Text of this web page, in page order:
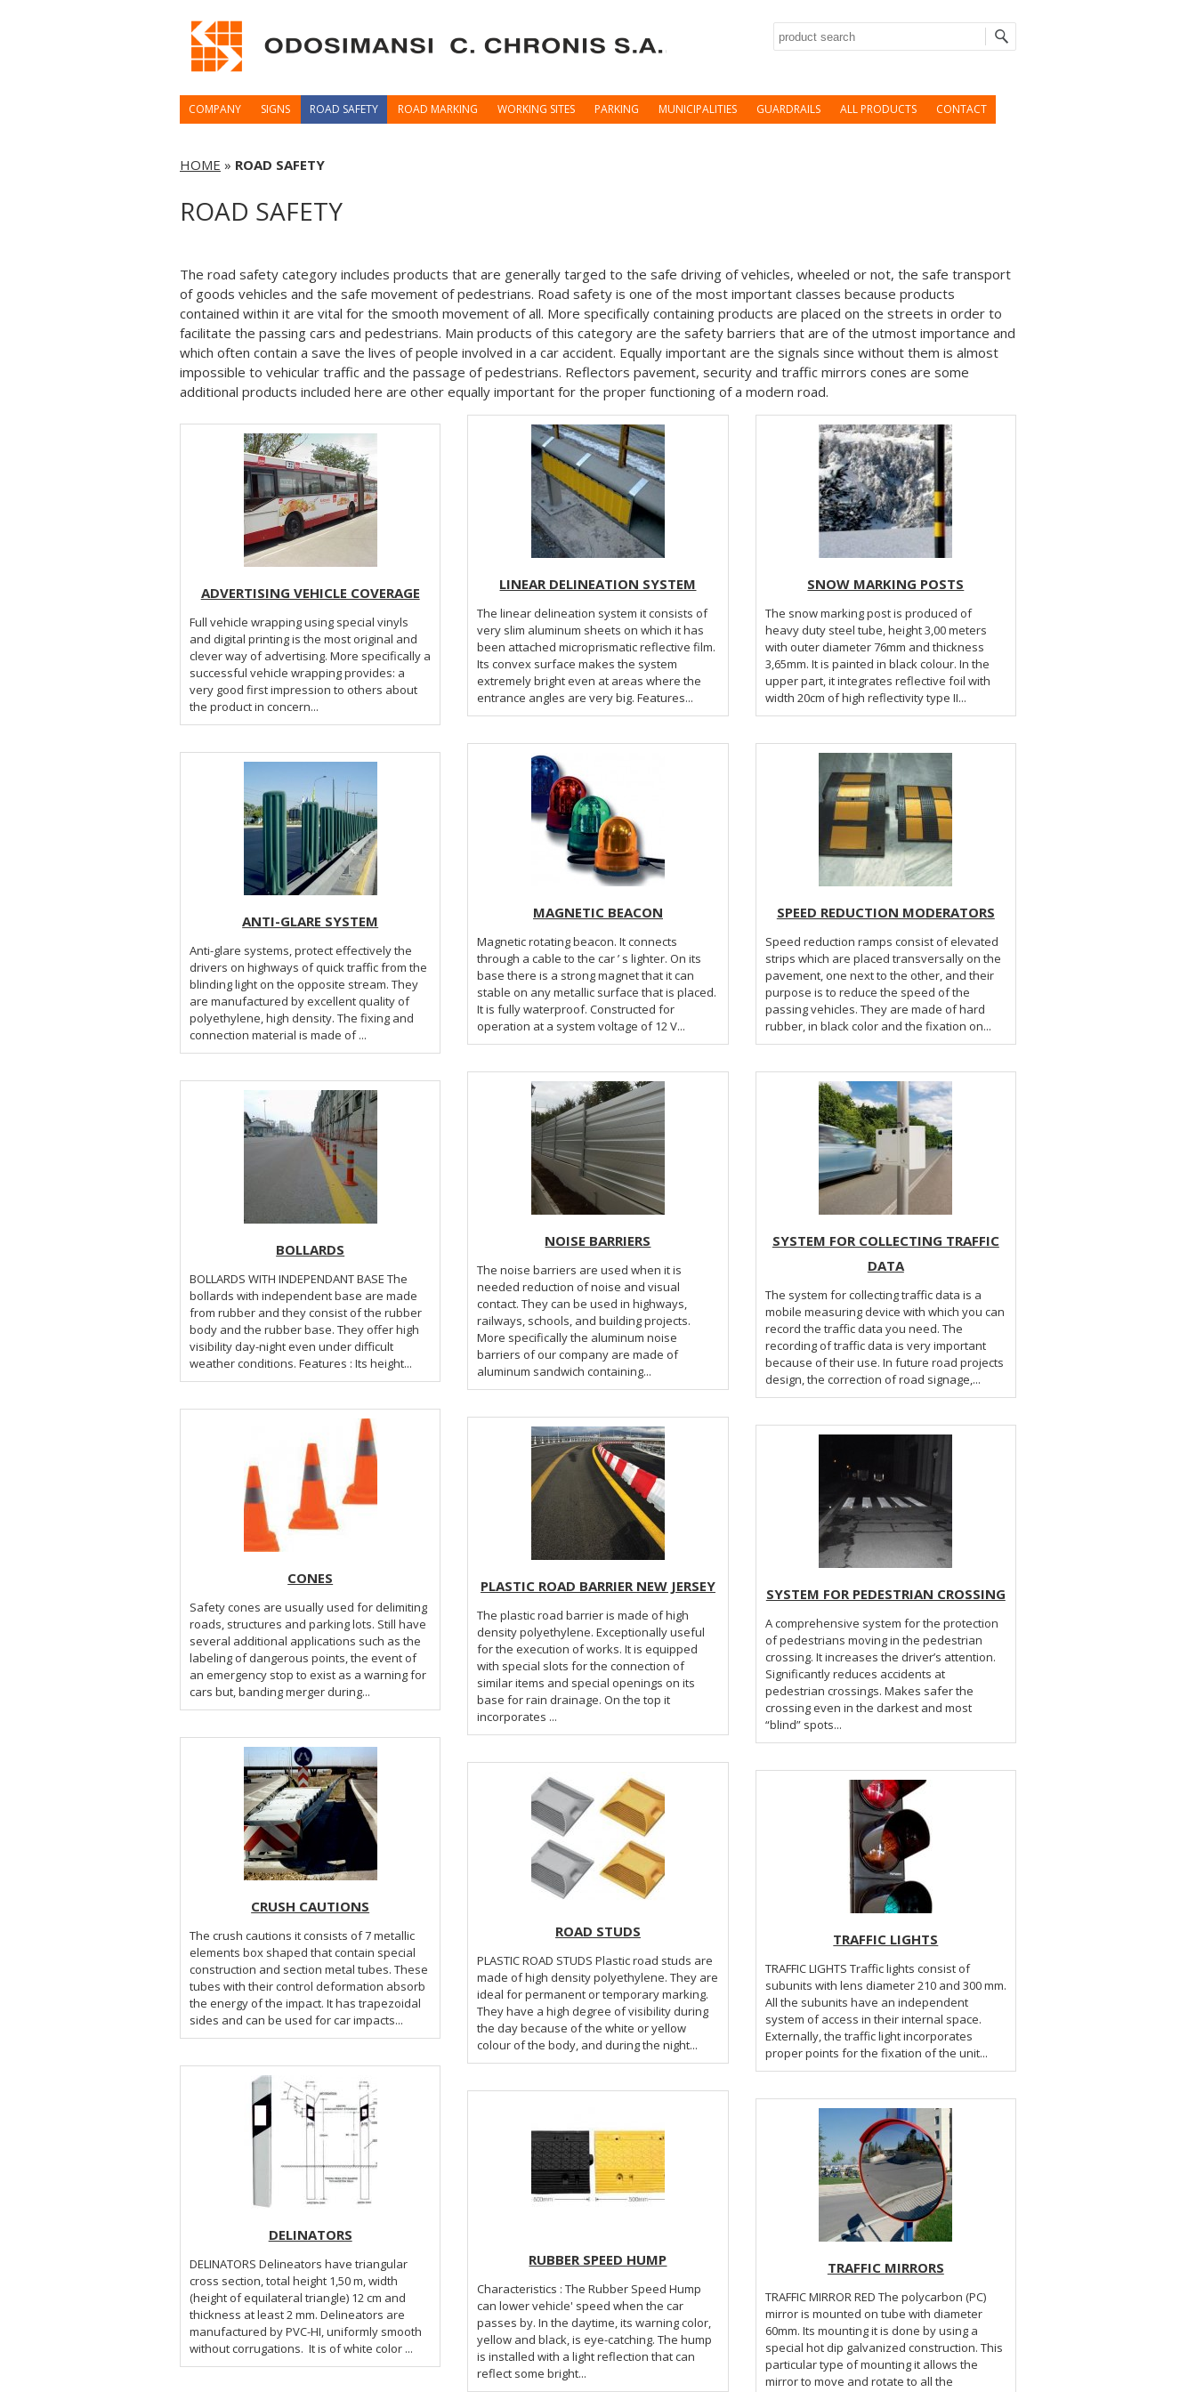
Search
COMPANY SIGNS ROAD SAFETY ROAD MARKING WORKING SITES PARKING MUNICIPALITIES GUARDRAILS ALL PRODUCTS CONTACT
HOME » ROAD SAFETY
ROAD SAFETY
The road safety category includes products that are generally targed to the safe driving of vehicles, wheeled or not, the safe transport
of goods vehicles and the safe movement of pedestrians. Road safety is one of the most important classes because products
contained within it are vital for the smooth movement of all. More specifically containing products are placed on the streets in order to
facilitate the passing cars and pedestrians. Main products of this category are the safety barriers that are of the utmost importance and
which often contain a save the lives of people involved in a car accident. Equally important are the signals since without them is almost
impossible to vehicular traffic and the passage of pedestrians. Reflectors pavement, security and traffic mirrors cones are some
additional products included here are other equally important for the proper functioning of a modern road.
ADVERTISING VEHICLE COVERAGE
Full vehicle wrapping using special vinyls
and digital printing is the most original and
clever way of advertising. More specifically a
successful vehicle wrapping provides: a
very good first impression to others about
the product in concern...
ANTI-GLARE SYSTEM
Anti-glare systems, protect effectively the
drivers on highways of quick traffic from the
blinding light on the opposite stream. They
are manufactured by excellent quality of
polyethylene, high density. The fixing and
connection material is made of ...
BOLLARDS
BOLLARDS WITH INDEPENDANT BASE The
bollards with independent base are made
from rubber and they consist of the rubber
body and the rubber base. They offer high
visibility day-night even under difficult
weather conditions. Features : Its height...
CONES
Safety cones are usually used for delimiting
roads, structures and parking lots. Still have
several additional applications such as the
labeling of dangerous points, the event of
an emergency stop to exist as a warning for
cars but, banding merger during...
CRUSH CAUTIONS
The crush cautions it consists of 7 metallic
elements box shaped that contain special
construction and section metal tubes. These
tubes with their control deformation absorb
the energy of the impact. It has trapezoidal
sides and can be used for car impacts...
DELINATORS
DELINATORS Delineators have triangular
cross section, total height 1,50 m, width
(height of equilateral triangle) 12 cm and
thickness at least 2 mm. Delineators are
manufactured by PVC-HI, uniformly smooth
without corrugations. It is of white color ...
LINEAR DELINEATION SYSTEM
The linear delineation system it consists of
very slim aluminum sheets on which it has
been attached microprismatic reflective film.
Its convex surface makes the system
extremely bright even at areas where the
entrance angles are very big. Features...
MAGNETIC BEACON
Magnetic rotating beacon. It connects
through a cable to the car ’ s lighter. On its
base there is a strong magnet that it can
stable on any metallic surface that is placed.
It is fully waterproof. Constructed for
operation at a system voltage of 12 V...
NOISE BARRIERS
The noise barriers are used when it is
needed reduction of noise and visual
contact. They can be used in highways,
railways, schools, and building projects.
More specifically the aluminum noise
barriers of our company are made of
aluminum sandwich containing...
PLASTIC ROAD BARRIER NEW JERSEY
The plastic road barrier is made of high
density polyethylene. Exceptionally useful
for the execution of works. It is equipped
with special slots for the connection of
similar items and special openings on its
base for rain drainage. On the top it
incorporates ...
ROAD STUDS
PLASTIC ROAD STUDS Plastic road studs are
made of high density polyethylene. They are
ideal for permanent or temporary marking.
They have a high degree of visibility during
the day because of the white or yellow
colour of the body, and during the night...
RUBBER SPEED HUMP
Characteristics : The Rubber Speed Hump
can lower vehicle' speed when the car
passes by. In the daytime, its warning color,
yellow and black, is eye-catching. The hump
is installed with a light reflection that can
reflect some bright...
SNOW MARKING POSTS
The snow marking post is produced of
heavy duty steel tube, height 3,00 meters
with outer diameter 76mm and thickness
3,65mm. It is painted in black colour. In the
upper part, it integrates reflective foil with
width 20cm of high reflectivity type II...
SPEED REDUCTION MODERATORS
Speed reduction ramps consist of elevated
strips which are placed transversally on the
pavement, one next to the other, and their
purpose is to reduce the speed of the
passing vehicles. They are made of hard
rubber, in black color and the fixation on...
SYSTEM FOR COLLECTING TRAFFIC
DATA
The system for collecting traffic data is a
mobile measuring device with which you can
record the traffic data you need. The
recording of traffic data is very important
because of their use. In future road projects
design, the correction of road signage,...
SYSTEM FOR PEDESTRIAN CROSSING
A comprehensive system for the protection
of pedestrians moving in the pedestrian
crossing. It increases the driver’s attention.
Significantly reduces accidents at
pedestrian crossings. Makes safer the
crossing even in the darkest and most
“blind” spots...
TRAFFIC LIGHTS
TRAFFIC LIGHTS Traffic lights consist of
subunits with lens diameter 210 and 300 mm.
All the subunits have an independent
system of access in their internal space.
Externally, the traffic light incorporates
proper points for the fixation of the unit...
TRAFFIC MIRRORS
TRAFFIC MIRROR RED The polycarbon (PC)
mirror is mounted on tube with diameter
60mm. Its mounting it is done by using a
special hot dip galvanized construction. This
particular type of mounting it allows the
mirror to move and rotate to all the